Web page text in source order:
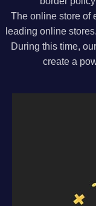
The online store of
leading online
During this time,
create a